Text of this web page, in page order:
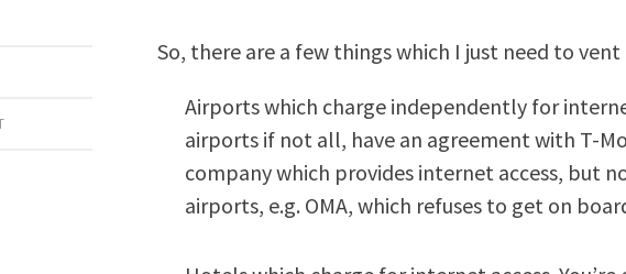
So, there are a few things which I just need to
Airports which charge independently for
airports if not all, have an agreement with T-
company which provides internet access, but
airports, e.g. OMA, which refuses to get on